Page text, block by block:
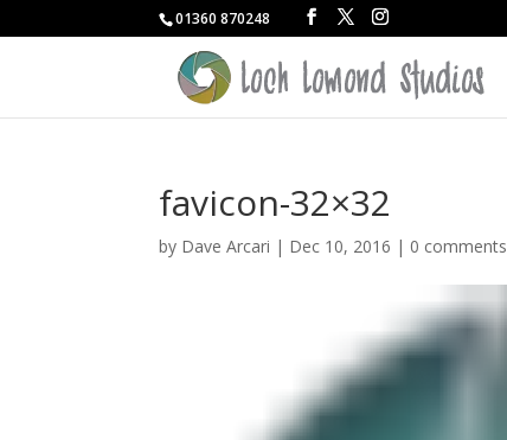
01360 870248
favicon-32×32
by Dave Arcari | Dec 10, 2016 | 0 comments